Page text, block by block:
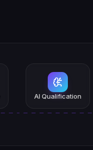
AI Qualification